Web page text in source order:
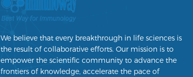
We believe that every breakthrough in life sciences is
the result of collaborative efforts. Our mission is to
empower the scientific community to advance the
frontiers of knowledge, accelerate the pace of